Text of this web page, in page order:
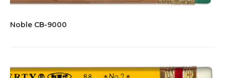
Noble CB-9000